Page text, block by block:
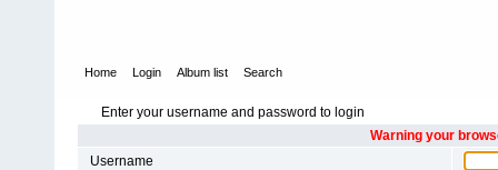
Home Login Album list Search
Enter your username and password to login
Warning your
Username